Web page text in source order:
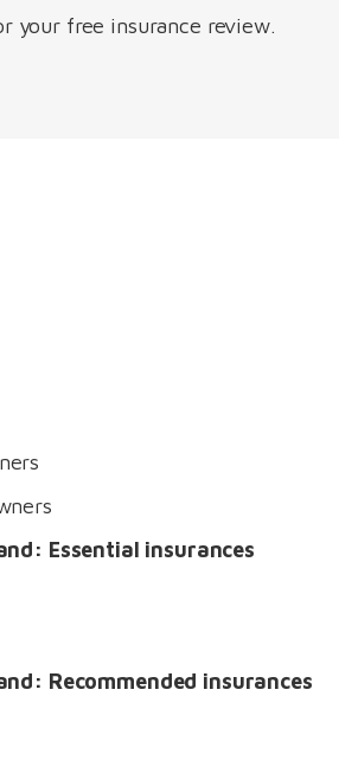
your free insurance review.
Essential insurances
Recommended insurances